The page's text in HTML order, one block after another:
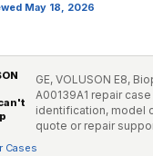
May 18, 2026
GE, VOLUSON E8,
A00139A1 repair
identification, model
quote or repair
Cases